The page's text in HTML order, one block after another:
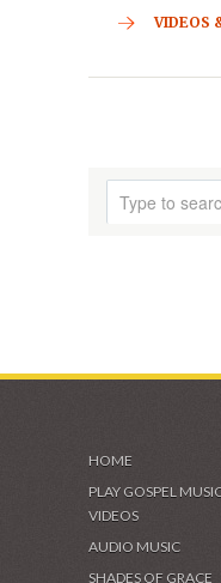
VIDEOS
HOME
PLAY GOSPEL
VIDEOS
AUDIO MUSIC
SHADES OF GRACE